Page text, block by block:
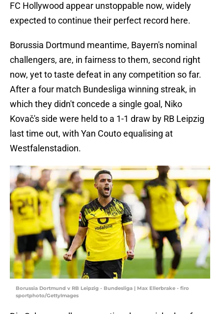
FC Hollywood appear unstoppable now, widely
expected to continue their perfect record here.
Borussia Dortmund meantime, Bayern's nominal
challengers, are, in fairness to them, second right
now, yet to taste defeat in any competition so far.
After a four match Bundesliga winning streak, in
which they didn't concede a single goal, Niko
Kovač's side were held to a 1-1 draw by RB Leipzig
last time out, with Yan Couto equalising at
Westfalenstadion.
Borussia Dortmund v RB Leipzig - Bundesliga | Max Ellerbrake - firo
sportphoto/GettyImages